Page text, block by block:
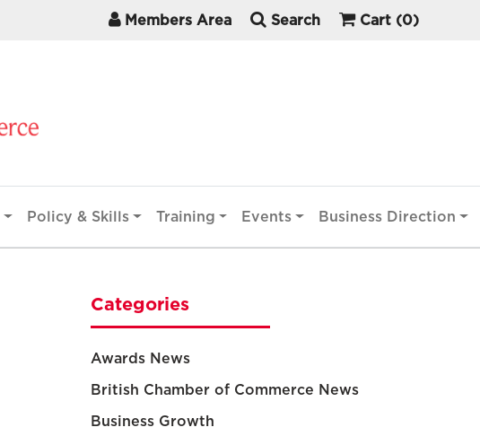
Members Area Search Cart (0)
Policy & Skills Training Events Business Direction
Categories
Awards News
British Chamber of Commerce News
Business Growth